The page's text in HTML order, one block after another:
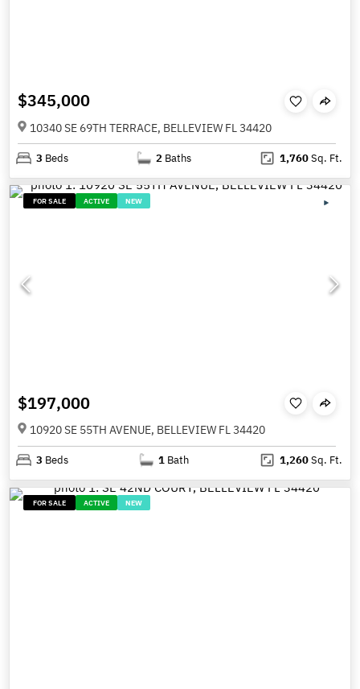
$345,000
10340 SE 69TH TERRACE, BELLEVIEW FL 34420
3 Beds 2 Baths 1,760Sq. Ft.
FOR SALE ACTIVE NEW
$197,000
10920 SE 55TH AVENUE, BELLEVIEW FL 34420
3 Beds 1 Bath 1,260Sq. Ft.
FOR SALE ACTIVE NEW